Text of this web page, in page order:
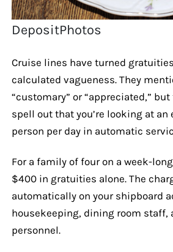
DepositPhotos
Cruise lines have turned
calculated vagueness. They
“customary” or “appreciated,”
spell out that you’re looking at an
person per day in automatic
For a family of four on a week-
$400 in gratuities alone. The
automatically on your shipboard
housekeeping, dining room staff,
personnel.